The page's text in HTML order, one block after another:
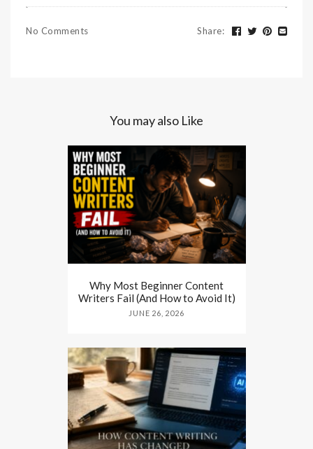
No Comments Share:
You may also Like
Why Most Beginner Content
Writers Fail (And How to Avoid It)
JUNE 26, 2026